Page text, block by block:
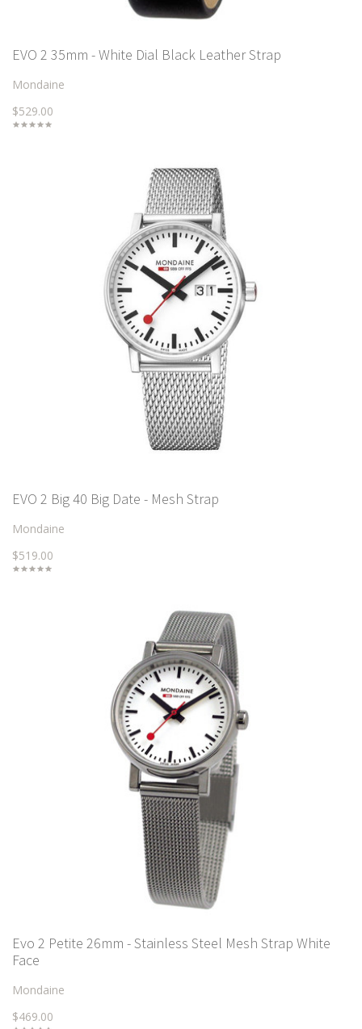
EVO 2 35mm - White Dial Black Leather Strap
Mondaine
$529.00
EVO 2 Big 40 Big Date - Mesh Strap
Mondaine
$519.00
Evo 2 Petite 26mm - Stainless Steel Mesh Strap White
Face
Mondaine
$469.00